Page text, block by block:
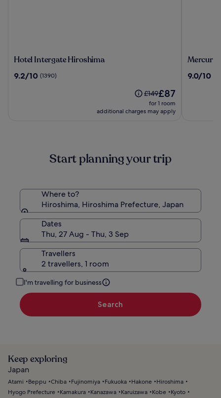
Hotel
Hiroshima
Hotel Intergate Hiroshima
9.2
9.2/10 (1390)
Price
was
£149,
Standard
Rate.
£149The
price
is
£87
for 1 room
additional charges may apply
Mercure
Stay
Mercure
9.0
9.0/10
Start planning your trip
Where to?
Hiroshima, Hiroshima Prefecture, Japan
Dates
Thu, 27 Aug - Thu, 3 Sep
Travellers
2 travellers, 1 room
I'm travelling for business
Search
Keep exploring
Japan
Atami Beppu Chiba Fujinomiya Fukuoka Hakone
Hiroshima
Hyogo Prefecture
Kamakura Kanazawa Karuizawa Kobe
Kyoto